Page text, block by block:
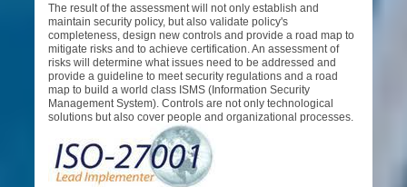
The result of the assessment will not only establish and
maintain security policy, but also validate policy's
completeness, design new controls and provide a road map to
mitigate risks and to achieve certification. An assessment of
risks will determine what issues need to be addressed and
provide a guideline to meet security regulations and a road
map to build a world class ISMS (Information Security
Management System). Controls are not only technological
solutions but also cover people and organizational processes.